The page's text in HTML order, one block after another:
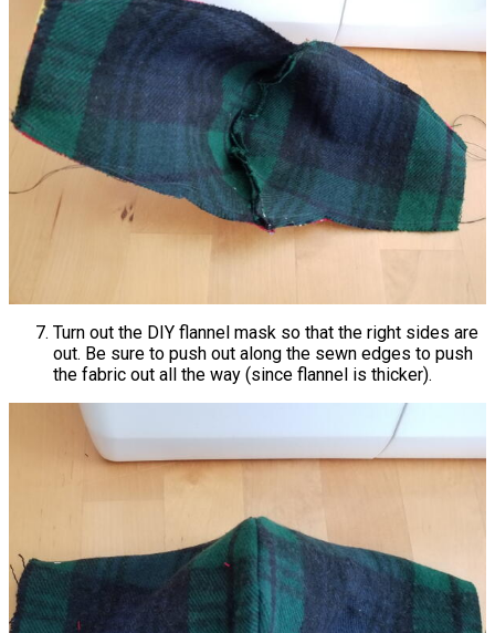
Turn out the DIY flannel mask so that the right sides are
out. Be sure to push out along the sewn edges to push
the fabric out all the way (since flannel is thicker).